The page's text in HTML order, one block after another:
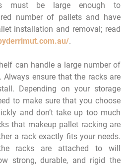
must be large enough to
number of pallets and have
installation and removal; read
.
can handle a large number of
ensure that the racks are
Depending on your storage
to make sure that you choose
and don’t take up too much
that makeup pallet racking are
a rack exactly fits your needs.
racks are attached to will
strong, durable, and rigid the